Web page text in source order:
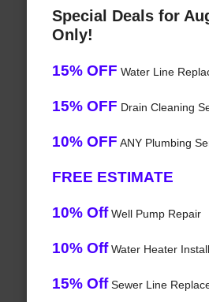
Special Deals for
Only!
15% OFF Water Line
15% OFF Drain Cleaning
10% OFF ANY Plumbing
FREE ESTIMATE
10% OffWell Pump Repair
10% OffWater Heater
15% OffSewer Line